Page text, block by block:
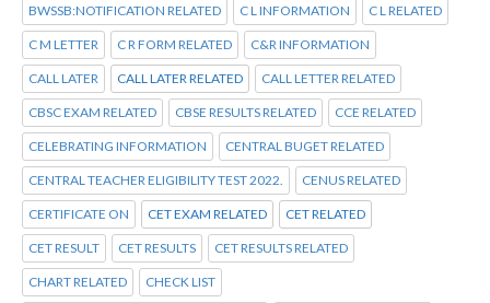
BWSSB:NOTIFICATION RELATED C L INFORMATION C L RELATED
C M LETTER C R FORM RELATED C&R INFORMATION
CALL LATER CALL LATER RELATED CALL LETTER RELATED
CBSC EXAM RELATED CBSE RESULTS RELATED CCE RELATED
CELEBRATING INFORMATION CENTRAL BUGET RELATED
CENTRAL TEACHER ELIGIBILITY TEST 2022. CENUS RELATED
CERTIFICATE ON CET EXAM RELATED CET RELATED
CET RESULT CET RESULTS CET RESULTS RELATED
CHART RELATED CHECK LIST